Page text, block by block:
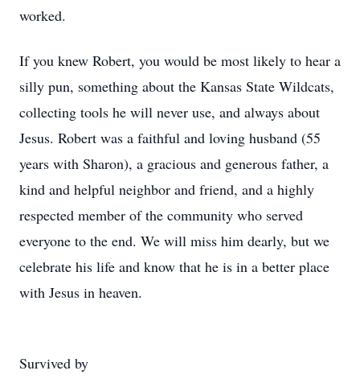
worked.
If you knew Robert, you would be most likely to hear a
silly pun, something about the Kansas State Wildcats,
collecting tools he will never use, and always about
Jesus. Robert was a faithful and loving husband (55
years with Sharon), a gracious and generous father, a
kind and helpful neighbor and friend, and a highly
respected member of the community who served
everyone to the end. We will miss him dearly, but we
celebrate his life and know that he is in a better place
with Jesus in heaven.
Survived by